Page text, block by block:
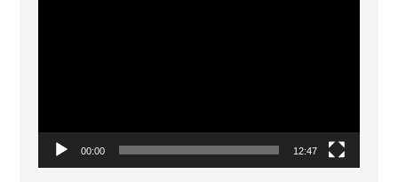
00:00 12:47